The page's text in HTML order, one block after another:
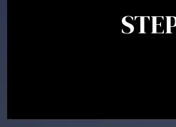
will assist with the
recommendations and